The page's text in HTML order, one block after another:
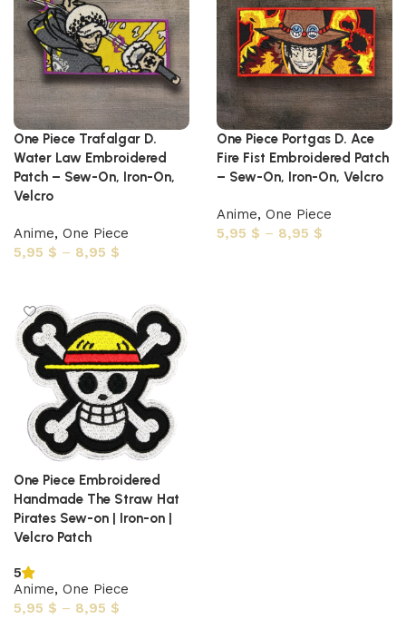
One Piece Trafalgar D.
Water Law Embroidered
Patch – Sew-On, Iron-On,
Velcro
Anime, One Piece
5,95 $ – 8,95 $
One Piece Portgas D. Ace
Fire Fist Embroidered Patch
– Sew-On, Iron-On, Velcro
Anime, One Piece
5,95 $ – 8,95 $
One Piece Embroidered
Handmade The Straw Hat
Pirates Sew-on | Iron-on |
Velcro Patch
5
Anime, One Piece
5,95 $ – 8,95 $